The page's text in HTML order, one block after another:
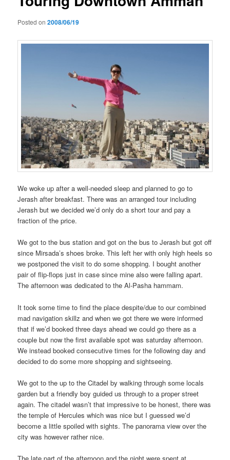
Posted on2008/06/19
We woke up after a well-needed sleep and planned to go to
Jerash after breakfast. There was an arranged tour including
Jerash but we decided we’d only do a short tour and pay a
fraction of the price.
We got to the bus station and got on the bus to Jerash but got off
since Mirsada’s shoes broke. This left her with only high heels so
we postponed the visit to do some shopping. I bought another
pair of flip-flops just in case since mine also were falling apart.
The afternoon was dedicated to the Al-Pasha hammam.
It took some time to find the place despite/due to our combined
mad navigation skillz and when we got there we were informed
that if we’d booked three days ahead we could go there as a
couple but now the first available spot was saturday afternoon.
We instead booked consecutive times for the following day and
decided to do some more shopping and sightseeing.
We got to the up to the Citadel by walking through some locals
garden but a friendly boy guided us through to a proper street
again. The citadel wasn’t that impressive to be honest, there was
the temple of Hercules which was nice but I guessed we’d
become a little spoiled with sights. The panorama view over the
city was however rather nice.